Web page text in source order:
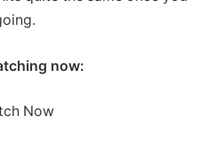
now:
Now